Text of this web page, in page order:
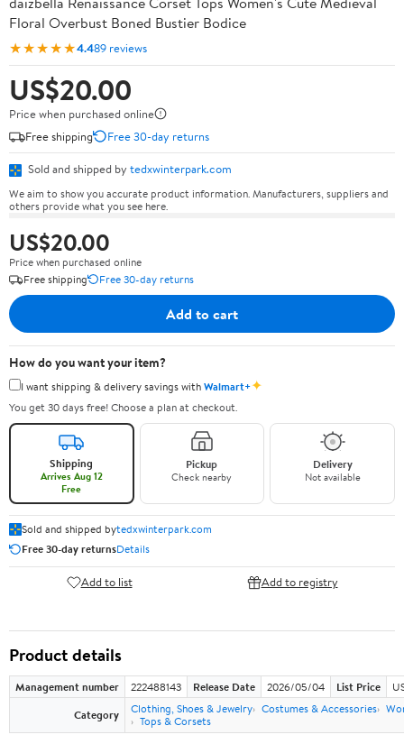
Floral Overbust Boned Bustier Bodice
★★★★★4.489 reviews
US$20.00
Price when purchased online
Free shipping
Free 30-day returns
Sold and shipped by tedxwinterpark.com
We aim to show you accurate product information. Manufacturers, suppliers and
others provide what you see here.
US$20.00
Price when purchased online
Free shipping
Free 30-day returns
Add to cart
How do you want your item?
I want shipping & delivery savings withWalmart+✦
You get 30 days free! Choose a plan at checkout.
Shipping
Arrives Aug 12
Free
Pickup
Check nearby
Delivery
Not available
Sold and shipped bytedxwinterpark.com
Free 30-day returnsDetails
Add to list Add to registry
Product details
Management number 222488143 Release Date 2026/05/04 List Price
Category
Clothing, Shoes & Jewelry Costumes & Accessories
Tops & Corsets